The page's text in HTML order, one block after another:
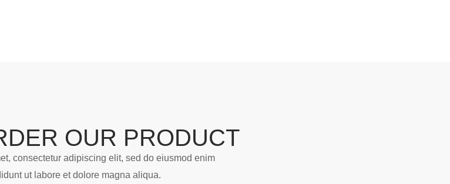
OUR PRODUCT
consectetur adipiscing elit, sed do eiusmod enim
ut labore et dolore magna aliqua.